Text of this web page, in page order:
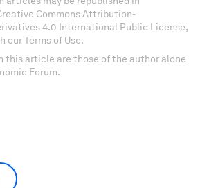
Commons Attribution-
4.0 International Public License,
our Terms of Use.
this article are those of the author alone
Forum.